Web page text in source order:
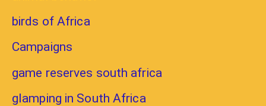
birds of Africa
Campaigns
game reserves south africa
glamping in South Africa